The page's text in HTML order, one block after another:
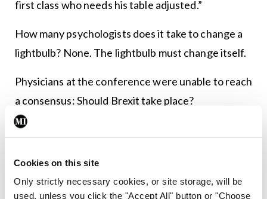
Cookies on this site
Only strictly necessary cookies, or site storage, will be
used, unless you click the "Accept All" button or "Choose
first class who needs his table adjusted.”
How many psychologists does it take to change a
lightbulb? None. The lightbulb must change itself.
Physicians at the conference were unable to reach
a consensus: Should Brexit take place?
The allergists were in favor of scratching it, but
moves.
The gastroenterologists had sort of a gut feeling